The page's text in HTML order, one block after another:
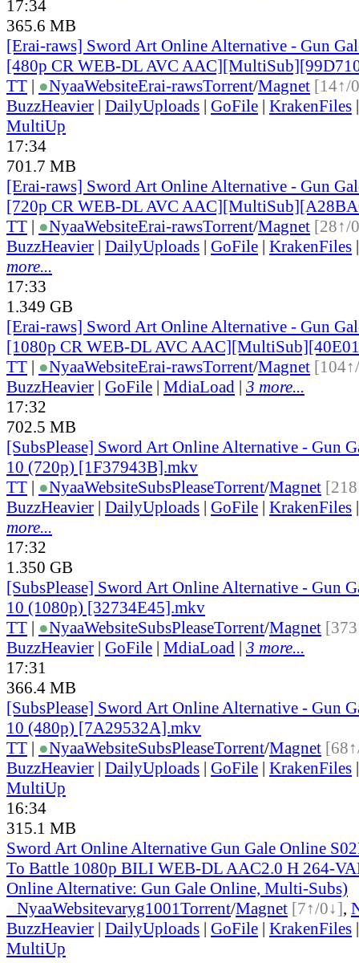
17:34
365.6 MB
[Erai-raws] Sword Art Online Alternative - Gun
[480p CR WEB-DL AVC
TT | ●NyaaWebsiteErai-rawsTorrent/Magnet [14↑/
BuzzHeavier | DailyUploads | GoFile | KrakenFiles
MultiUp
17:34
701.7 MB
[Erai-raws] Sword Art Online Alternative - Gun
[720p CR WEB-DL AVC
TT | ●NyaaWebsiteErai-rawsTorrent/Magnet [28↑/
BuzzHeavier | DailyUploads | GoFile | KrakenFiles
more...
17:33
1.349 GB
[Erai-raws] Sword Art Online Alternative - Gun
[1080p CR WEB-DL AVC
TT | ●NyaaWebsiteErai-rawsTorrent/Magnet
BuzzHeavier | GoFile | MdiaLoad | 3 more...
17:32
702.5 MB
[SubsPlease] Sword Art Online Alternative - Gun
10 (720p) [1F37943B].mkv
TT | ●NyaaWebsiteSubsPleaseTorrent/Magnet
BuzzHeavier | DailyUploads | GoFile | KrakenFiles
more...
17:32
1.350 GB
[SubsPlease] Sword Art Online Alternative - Gun
10 (1080p) [32734E45].mkv
TT | ●NyaaWebsiteSubsPleaseTorrent/Magnet
BuzzHeavier | GoFile | MdiaLoad | 3 more...
17:31
366.4 MB
[SubsPlease] Sword Art Online Alternative - Gun
10 (480p) [7A29532A].mkv
TT | ●NyaaWebsiteSubsPleaseTorrent/Magnet
BuzzHeavier | DailyUploads | GoFile | KrakenFiles
MultiUp
16:34
315.1 MB
Sword Art Online Alternative Gun Gale Online
To Battle 1080p BILI WEB-DL AAC2.0 H 264-
Online Alternative: Gun Gale Online, Multi-Subs)
NyaaWebsitevaryg1001Torrent/Magnet [7↑/0↓],
BuzzHeavier | DailyUploads | GoFile | KrakenFiles
MultiUp